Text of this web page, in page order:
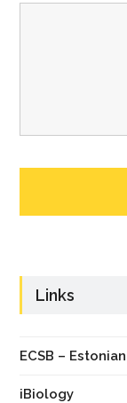
Links
ECSB –
iBiology